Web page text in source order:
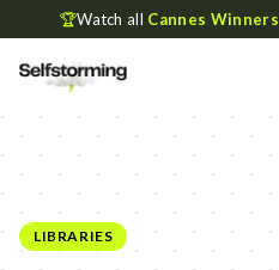
🏆Watch all Cannes
LIBRARIES